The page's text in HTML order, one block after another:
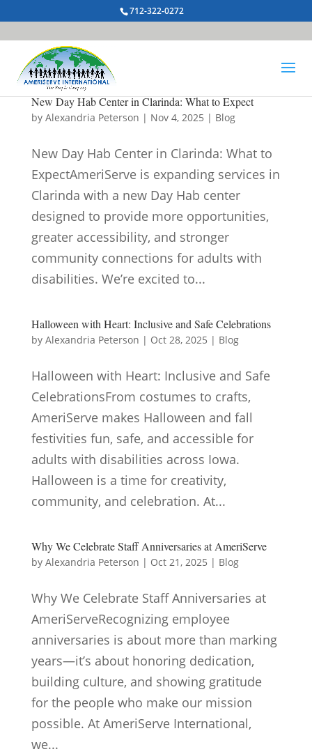
712-322-0272
New Day Hab Center in Clarinda: What to Expect
by Alexandria Peterson | Nov 4, 2025 | Blog
New Day Hab Center in Clarinda: What to
ExpectAmeriServe is expanding services in
Clarinda with a new Day Hab center
designed to provide more opportunities,
greater accessibility, and stronger
community connections for adults with
disabilities. We’re excited to...
Halloween with Heart: Inclusive and Safe Celebrations
by Alexandria Peterson | Oct 28, 2025 | Blog
Halloween with Heart: Inclusive and Safe
CelebrationsFrom costumes to crafts,
AmeriServe makes Halloween and fall
festivities fun, safe, and accessible for
adults with disabilities across Iowa.
Halloween is a time for creativity,
community, and celebration. At...
Why We Celebrate Staff Anniversaries at AmeriServe
by Alexandria Peterson | Oct 21, 2025 | Blog
Why We Celebrate Staff Anniversaries at
AmeriServeRecognizing employee
anniversaries is about more than marking
years—it’s about honoring dedication,
building culture, and showing gratitude
for the people who make our mission
possible. At AmeriServe International,
we...